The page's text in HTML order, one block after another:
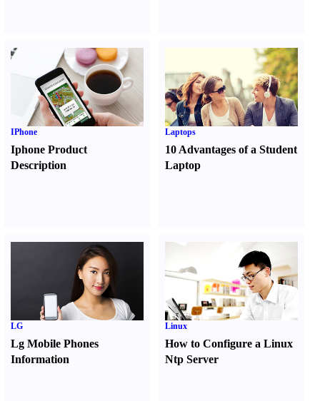
IPhone
Iphone Product
Description
Laptops
10 Advantages of a Student
Laptop
LG
Lg Mobile Phones
Information
Linux
How to Configure a Linux
Ntp Server